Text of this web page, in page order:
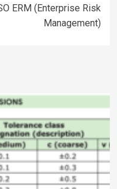
ERM (Enterprise Risk
Management)